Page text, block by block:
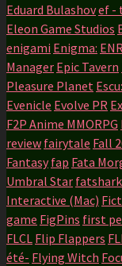
Eduard Bulashovef -
Eleon Game Studios
enigami Enigma:
Manager Epic Tavern
Pleasure Planet
Evenicle Evolve PR
F2P Anime MMORPG
review fairytale Fall
Fantasy fap Fata
Umbral Star fatshark
Interactive (Mac)
game FigPins first
FLCL Flip Flappers
été- Flying Witch